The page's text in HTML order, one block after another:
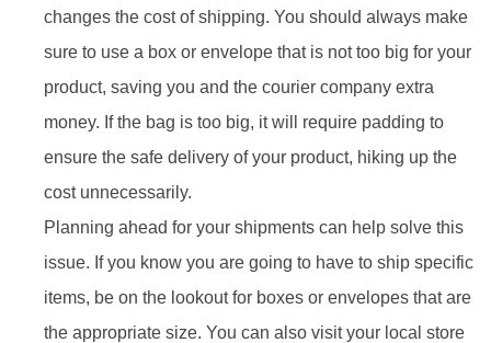
changes the cost of shipping. You should always make
sure to use a box or envelope that is not too big for your
product, saving you and the courier company extra
money. If the bag is too big, it will require padding to
ensure the safe delivery of your product, hiking up the
cost unnecessarily.
Planning ahead for your shipments can help solve this
issue. If you know you are going to have to ship specific
items, be on the lookout for boxes or envelopes that are
the appropriate size. You can also visit your local store